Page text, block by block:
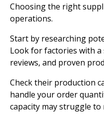
Choosing the right
operations.
Start by researching
Look for factories with
reviews, and proven
Check their production
handle your order
capacity may struggle to